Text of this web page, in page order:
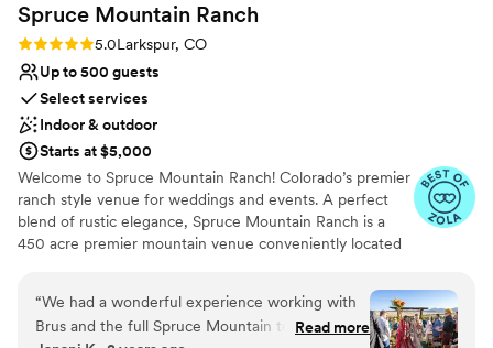
Spruce Mountain Ranch
Rating: 5.0 (32 reviews)
5.0Larkspur, CO
Up to 500 guests
Select services
Indoor & outdoor
Starts at $5,000
Welcome to Spruce Mountain Ranch! Colorado’s premier
ranch style venue for weddings and events. A perfect
blend of rustic elegance, Spruce Mountain Ranch is a
450 acre premier mountain venue conveniently located
two separate properties located over a mile apart, each
offering magnificent hand crafted detail and state of the
art conveniences. The design and setting of the ranch
“We had a wonderful experience working with
Brus and the full Spruce Mountain team. They
Read more